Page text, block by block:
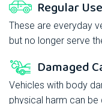
Regular
These are everyday
but no longer serve
Damaged
Vehicles with body
physical harm can be